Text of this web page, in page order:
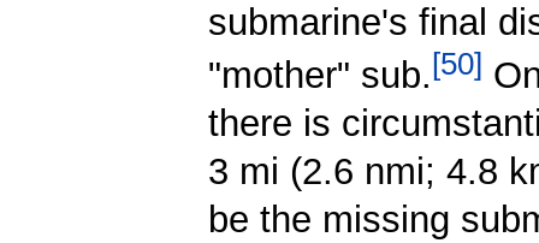
submarine's final
"mother" sub.[50]
there is
3 mi (2.6 nmi; 4.8
be the missing